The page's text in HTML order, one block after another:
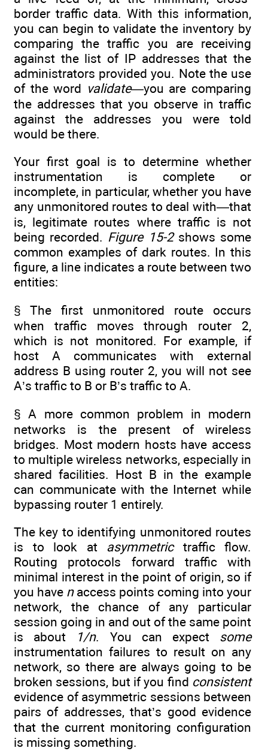
border traffic data. With this information,
you can begin to validate the inventory by
comparing the traffic you are receiving
against the list of IP addresses that the
administrators provided you. Note the use
of the word validate—you are comparing
the addresses that you observe in traffic
against the addresses you were told
would be there.
Your first goal is to determine whether
instrumentation is complete or
incomplete, in particular, whether you have
any unmonitored routes to deal with—that
is, legitimate routes where traffic is not
being recorded. Figure 15-2shows some
common examples of dark routes. In this
figure, a line indicates a route between two
entities:
§ The first unmonitored route occurs
when traffic moves through router 2,
which is not monitored. For example, if
host A communicates with external
address B using router 2, you will not see
A’s traffic to B or B’s traffic to A.
§ A more common problem in modern
networks is the present of wireless
bridges. Most modern hosts have access
to multiple wireless networks, especially in
shared facilities. Host B in the example
can communicate with the Internet while
bypassing router 1 entirely.
The key to identifying unmonitored routes
is to look at asymmetrictraffic flow.
Routing protocols forward traffic with
minimal interest in the point of origin, so if
you have naccess points coming into your
network, the chance of any particular
session going in and out of the same point
is about
1/n. You can expect some
instrumentation failures to result on any
network, so there are always going to be
broken sessions, but if you find consistent
evidence of asymmetric sessions between
pairs of addresses, that’s good evidence
that the current monitoring configuration
is missing something.